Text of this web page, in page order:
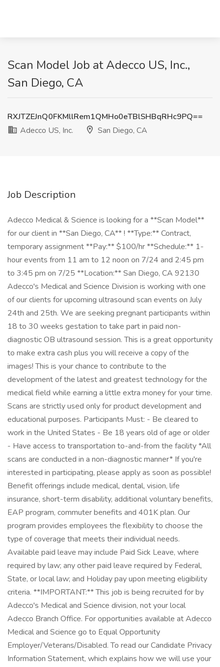
Scan Model Job at Adecco US, Inc.,
San Diego, CA
RXJTZEJnQ0FKMllRem1QMHo0eTBlSHBqRHc9PQ==
Adecco US, Inc.
San Diego, CA
Job Description
Adecco Medical & Science is looking for a **Scan Model**
for our client in **San Diego, CA** ! **Type:** Contract,
temporary assignment **Pay:** $100/hr **Schedule:** 1-
hour events from 11 am to 12 noon on 7/24 and 2:45 pm
to 3:45 pm on 7/25 **Location:** San Diego, CA 92130
Adecco's Medical and Science Division is working with one
of our clients for upcoming ultrasound scan events on July
24th and 25th. We are seeking pregnant participants within
18 to 30 weeks gestation to take part in paid non-
diagnostic OB ultrasound session. This is a great opportunity
to make extra cash plus you will receive a copy of the
images! This is your chance to contribute to the
development of the latest and greatest technology for the
medical field while earning a little extra money for your time.
Scans are strictly used only for product development and
educational purposes. Participants Must: - Be cleared to
work in the United States - Be 18 years old of age or older
- Have access to transportation to-and-from the facility *All
scans are conducted in a non-diagnostic manner* If you're
interested in participating, please apply as soon as possible!
Benefit offerings include medical, dental, vision, life
insurance, short-term disability, additional voluntary benefits,
EAP program, commuter benefits and 401K plan. Our
program provides employees the flexibility to choose the
type of coverage that meets their individual needs.
Available paid leave may include Paid Sick Leave, where
required by law; any other paid leave required by Federal,
State, or local law; and Holiday pay upon meeting eligibility
criteria. **IMPORTANT:** This job is being recruited for by
Adecco's Medical and Science division, not your local
Adecco Branch Office. For opportunities available at Adecco
Medical and Science go to Equal Opportunity
Employer/Veterans/Disabled. To read our Candidate Privacy
Information Statement, which explains how we will use your